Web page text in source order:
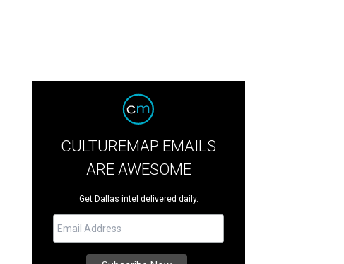
CULTUREMAP EMAILS
ARE AWESOME
Get Dallas intel delivered daily.